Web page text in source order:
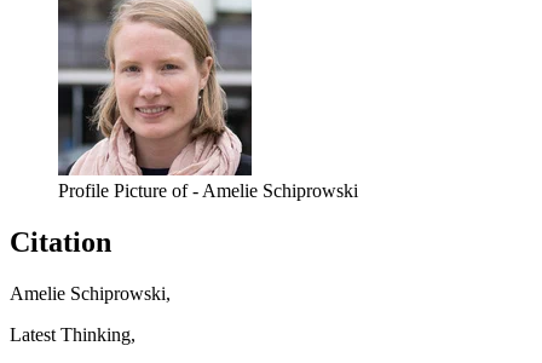
Profile Picture of - Amelie Schiprowski
Citation
Amelie Schiprowski,
Latest Thinking,